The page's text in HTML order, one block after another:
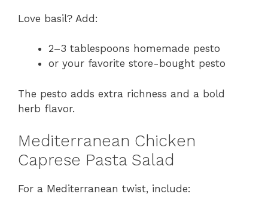
Love basil? Add:
2–3 tablespoons homemade pesto
or your favorite store-bought pesto
The pesto adds extra richness and a bold
herb flavor.
Mediterranean Chicken
Caprese Pasta Salad
For a Mediterranean twist, include: